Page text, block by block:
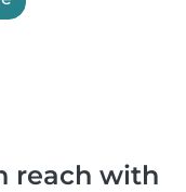
reach with